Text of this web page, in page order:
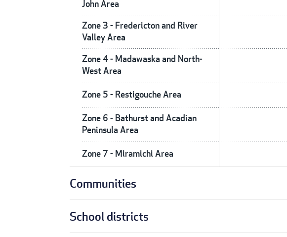
John Area
Zone 3 - Fredericton and River
Valley Area
Zone 4 - Madawaska and North-
West Area
Zone 5 - Restigouche Area
Zone 6 - Bathurst and Acadian
Peninsula Area
Zone 7 - Miramichi Area
Communities
School districts